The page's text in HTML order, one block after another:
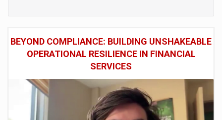
BEYOND COMPLIANCE: BUILDING UNSHAKEABLE
OPERATIONAL RESILIENCE IN FINANCIAL
SERVICES